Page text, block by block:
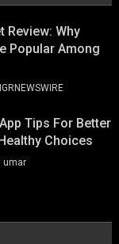
Review: Why
Popular Among
Tips For Better
Choices
umar